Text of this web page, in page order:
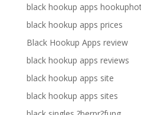
black hookup apps
black hookup apps prices
Black Hookup Apps review
black hookup apps reviews
black hookup apps site
black hookup apps sites